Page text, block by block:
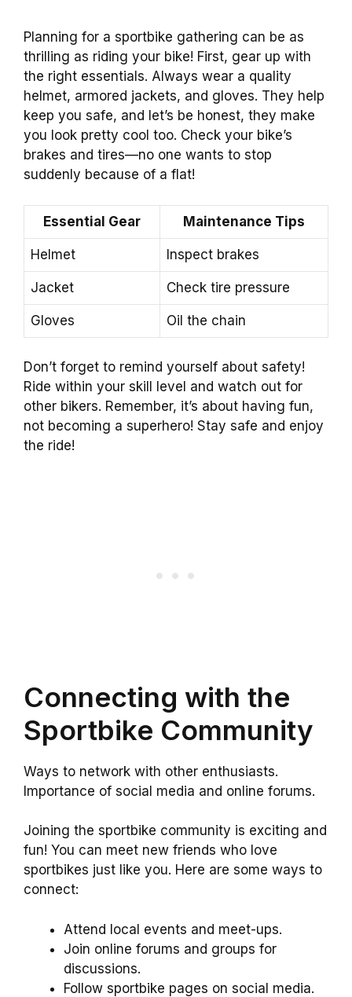
Planning for a sportbike gathering can be as
thrilling as riding your bike! First, gear up with
the right essentials. Always wear a quality
helmet, armored jackets, and gloves. They help
keep you safe, and let’s be honest, they make
you look pretty cool too. Check your bike’s
brakes and tires—no one wants to stop
suddenly because of a flat!
Essential Gear Maintenance Tips
Helmet Inspect brakes
Jacket Check tire pressure
Gloves Oil the chain
Don’t forget to remind yourself about safety!
Ride within your skill level and watch out for
other bikers. Remember, it’s about having fun,
not becoming a superhero! Stay safe and enjoy
the ride!
Connecting with the
Sportbike Community
Ways to network with other enthusiasts.
Importance of social media and online forums.
Joining the sportbike community is exciting and
fun! You can meet new friends who love
sportbikes just like you. Here are some ways to
connect:
Attend local events and meet-ups.
Join online forums and groups for
discussions.
Follow sportbike pages on social media.